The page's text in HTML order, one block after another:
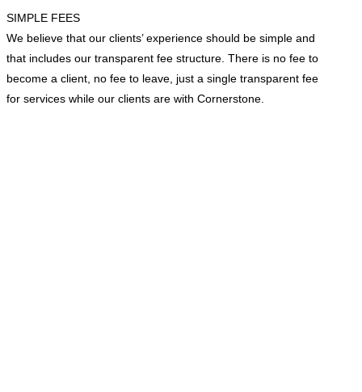
SIMPLE FEES
We believe that our clients’ experience should be simple and
that includes our transparent fee structure. There is no fee to
become a client, no fee to leave, just a single transparent fee
for services while our clients are with Cornerstone.